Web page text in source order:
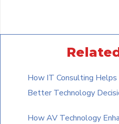
How IT Consulting Helps
Better Technology
How AV Technology